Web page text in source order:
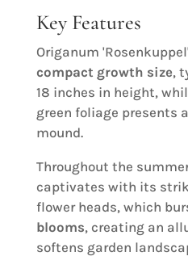
Key Features
Origanum
compact growth size,
18 inches in height,
green foliage presents
mound.
Throughout the
captivates with its
flower heads, which
blooms, creating an
softens garden